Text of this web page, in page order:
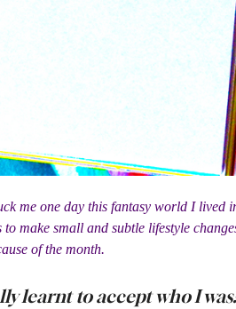
me one day this fantasy world I lived
make small and subtle lifestyle
of the month.
learnt to accept who I was!